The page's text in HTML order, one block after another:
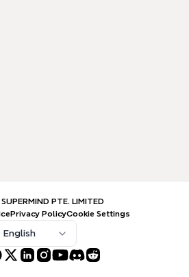
PTE. LIMITED
Privacy PolicyCookie Settings
English